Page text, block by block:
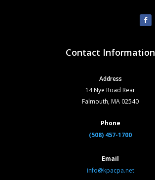
Contact Information
Address
14 Nye Road Rear
Falmouth, MA 02540
Phone
(508) 457-1700
Email
info@kpacpa.net